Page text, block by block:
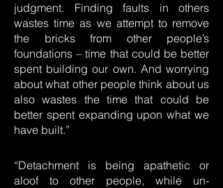
judgment. Finding faults in others
wastes time as we attempt to remove
the bricks from other people’s
foundations – time that could be better
spent building our own. And worrying
about what other people think about us
also wastes the time that could be
better spent expanding upon what we
have built.”
“Detachment is being apathetic or
aloof to other people, while un-